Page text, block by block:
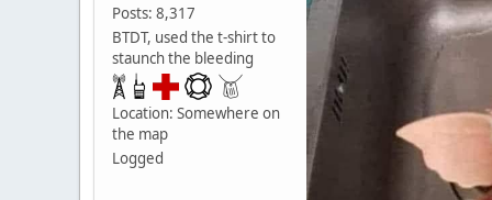
Posts: 8,317
BTDT, used the t-shirt to
staunch the bleeding
Location: Somewhere on
the map
Logged